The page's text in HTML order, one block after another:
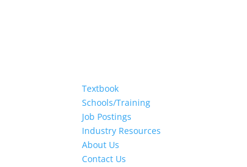
Textbook
Schools/Training
Job Postings
Industry Resources
About Us
Contact Us